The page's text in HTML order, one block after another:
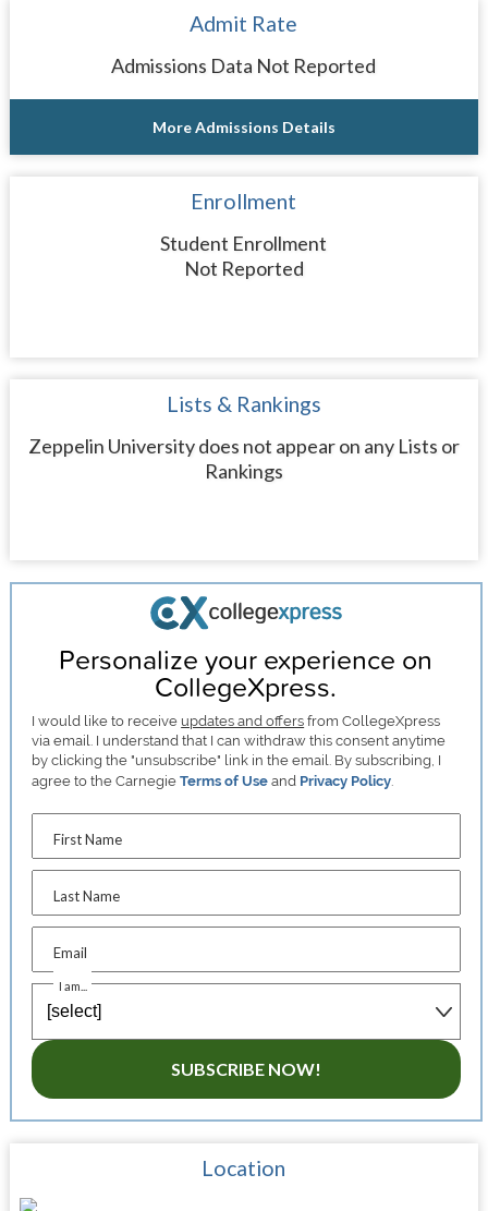
Admit Rate
Admissions Data Not Reported
More Admissions Details
Enrollment
Student Enrollment
Not Reported
Lists & Rankings
Zeppelin University does not appear on any Lists or
Rankings
Personalize your experience on
CollegeXpress.
I would like to receive updates and offers from CollegeXpress
via email. I understand that I can withdraw this consent anytime
by clicking the "unsubscribe" link in the email. By subscribing, I
agree to the CarnegieTerms of Use and Privacy Policy.
First Name
Last Name
Email
I am...
SUBSCRIBE NOW!
Location